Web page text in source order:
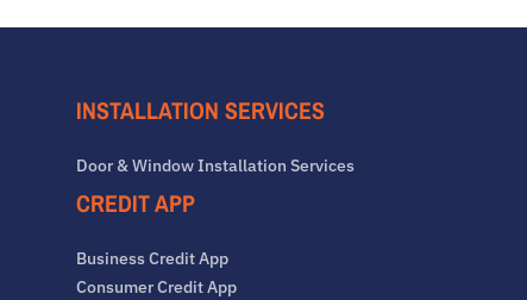
INSTALLATION SERVICES
Door & Window Installation Services
CREDIT APP
Business Credit App
Consumer Credit App